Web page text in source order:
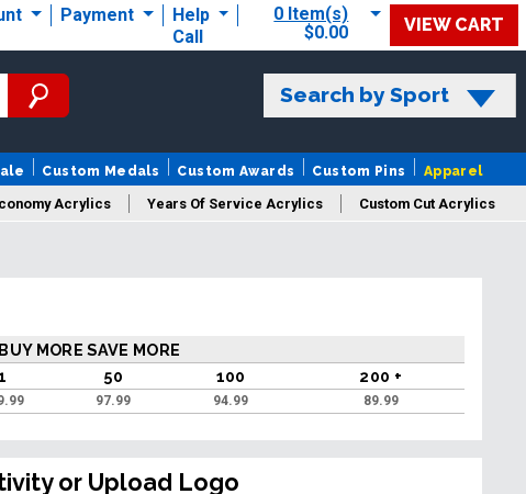
Payment
Help
Call
0 Item(s)
$0.00
VIEW CART
Search by Sport
Custom Medals Custom Awards Custom Pins Apparel
Acrylics Years Of Service Acrylics Custom Cut Acrylics
MORE SAVE MORE
50 100 200 +
97.99 94.99 89.99
or Upload Logo